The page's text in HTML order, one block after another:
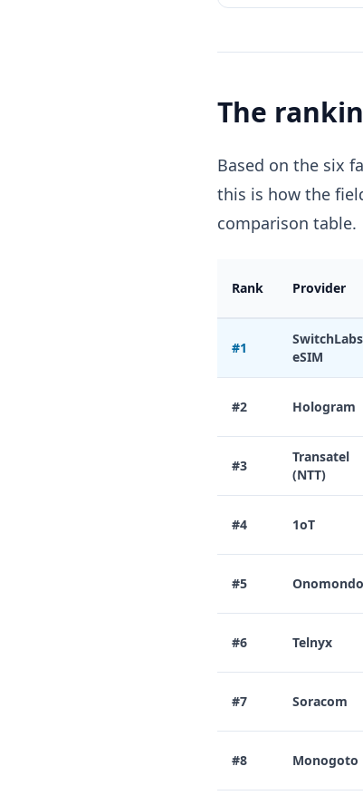
The
Based on the six
this is how the
comparison table.
Rank Provider
#1
SwitchLabs
eSIM
#2 Hologram
#3
Transatel
(NTT)
#4 1oT
#5 Onomondo
#6 Telnyx
#7 Soracom
#8 Monogoto